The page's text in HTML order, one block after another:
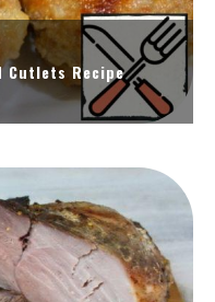
Cutlets Recipe